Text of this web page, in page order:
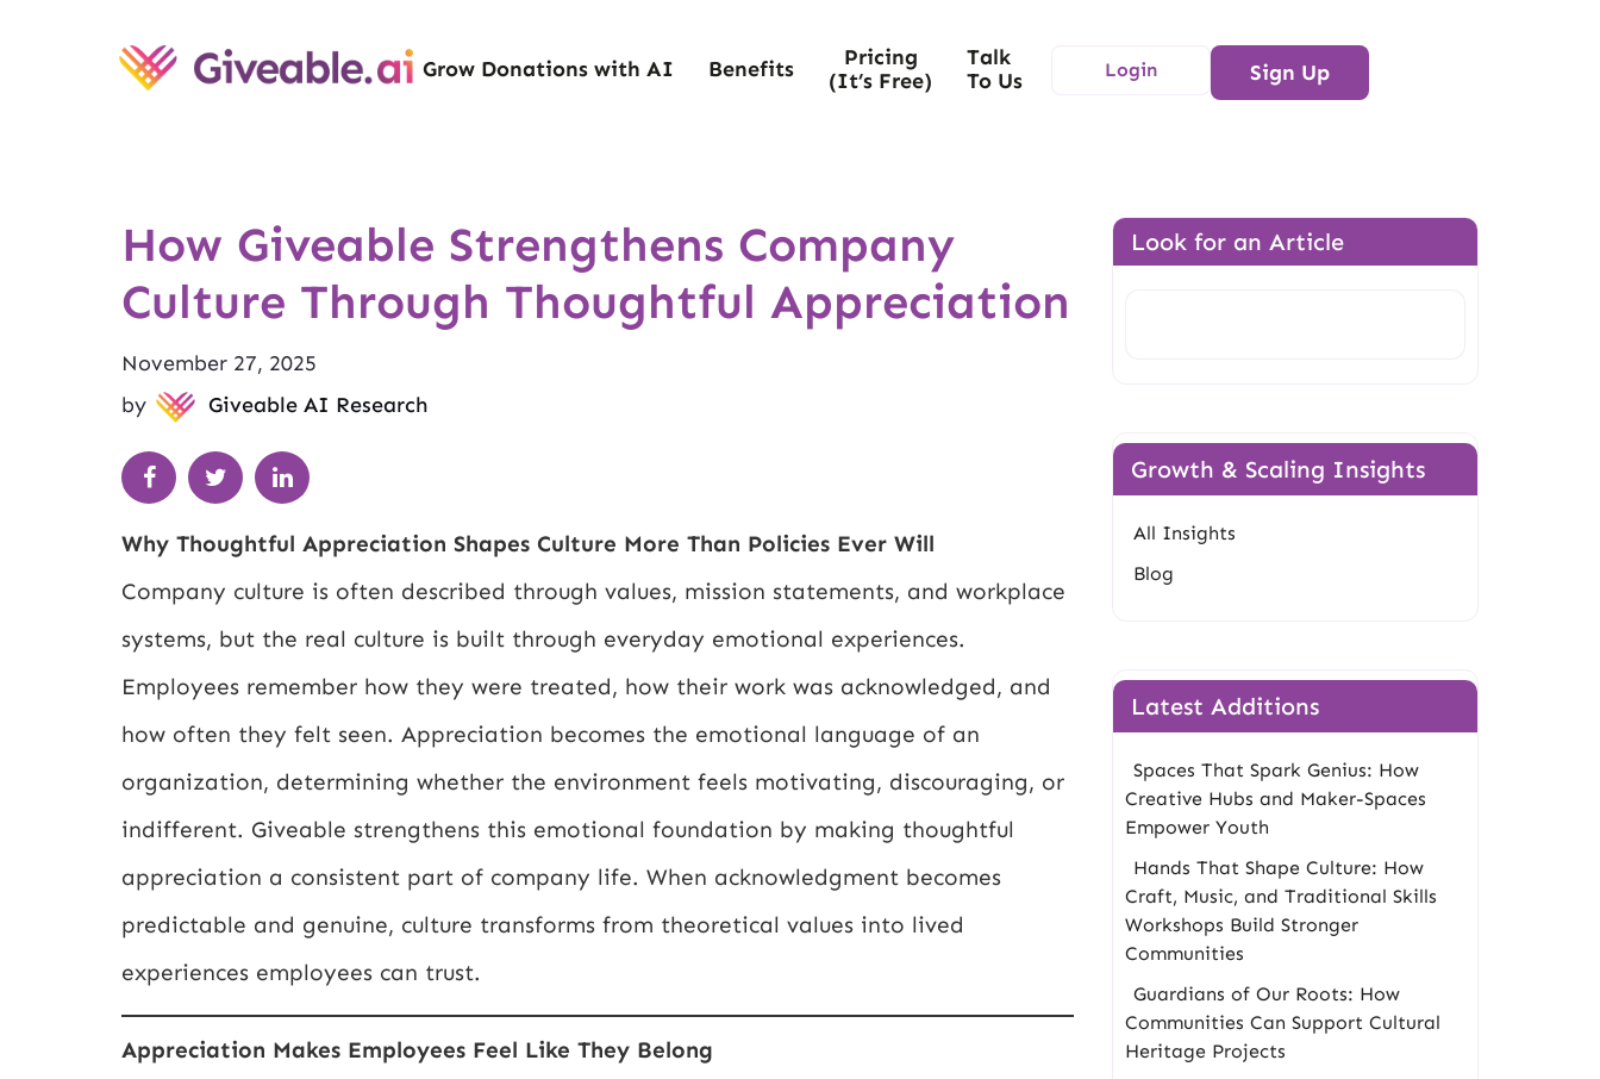
Grow Donations with AI Benefits
Pricing
(It’s Free)
Talk
To Us
Login Sign Up
How Giveable Strengthens Company
Culture Through Thoughtful Appreciation
November 27, 2025
by
Giveable AI Research
Why Thoughtful Appreciation Shapes Culture More Than Policies Ever Will
Company culture is often described through values, mission statements, and workplace
systems, but the real culture is built through everyday emotional experiences.
Employees remember how they were treated, how their work was acknowledged, and
how often they felt seen. Appreciation becomes the emotional language of an
organization, determining whether the environment feels motivating, discouraging, or
indifferent. Giveable strengthens this emotional foundation by making thoughtful
appreciation a consistent part of company life. When acknowledgment becomes
predictable and genuine, culture transforms from theoretical values into lived
experiences employees can trust.
Appreciation Makes Employees Feel Like They Belong
Look for an Article
Growth & Scaling Insights
All Insights
Blog
Latest Additions
Spaces That Spark Genius: How
Creative Hubs and Maker-Spaces
Empower Youth
Hands That Shape Culture: How
Craft, Music, and Traditional Skills
Workshops Build Stronger
Communities
Guardians of Our Roots: How
Communities Can Support Cultural
Heritage Projects